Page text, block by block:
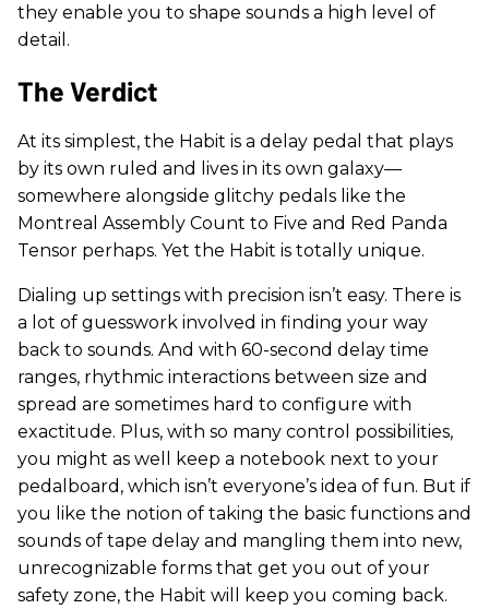
they enable you to shape sounds a high level of
detail.
The Verdict
At its simplest, the Habit is a delay pedal that plays
by its own ruled and lives in its own galaxy—
somewhere alongside glitchy pedals like the
Montreal Assembly Count to Five and Red Panda
Tensor perhaps. Yet the Habit is totally unique.
Dialing up settings with precision isn’t easy. There is
a lot of guesswork involved in finding your way
back to sounds. And with 60-second delay time
ranges, rhythmic interactions between size and
spread are sometimes hard to configure with
exactitude. Plus, with so many control possibilities,
you might as well keep a notebook next to your
pedalboard, which isn’t everyone’s idea of fun. But if
you like the notion of taking the basic functions and
sounds of tape delay and mangling them into new,
unrecognizable forms that get you out of your
safety zone, the Habit will keep you coming back.